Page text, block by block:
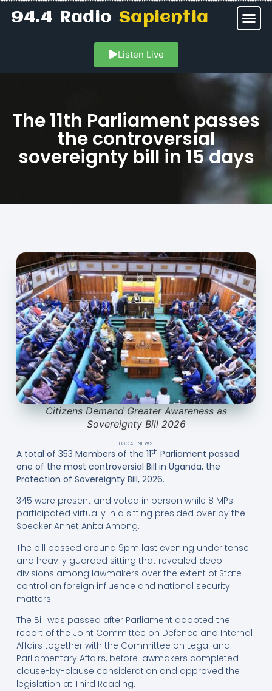
94.4 RadioSapientia
Listen Live
The 11th Parliament passes
the controversial
sovereignty bill in 15 days
Citizens Demand Greater Awareness as
Sovereignty Bill 2026
LOCAL NEWS
A total of 353 Members of the 11th Parliament passed
one of the most controversial Bill in Uganda, the
Protection of Sovereignty Bill, 2026.
345 were present and voted in person while 8 MPs
participated virtually in a sitting presided over by the
Speaker Annet Anita Among.
The bill passed around 9pm last evening under tense
and heavily guarded sitting that revealed deep
divisions among lawmakers over the extent of State
control on foreign influence and national security
matters.
The Bill was passed after Parliament adopted the
report of the Joint Committee on Defence and Internal
Affairs together with the Committee on Legal and
Parliamentary Affairs, before lawmakers completed
clause-by-clause consideration and approved the
legislation at Third Reading.